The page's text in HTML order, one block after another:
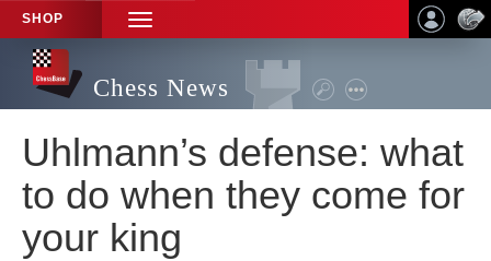
SHOP
TOGGLE
NAVIGATION
Chess News
Uhlmann’s defense: what
to do when they come for
your king